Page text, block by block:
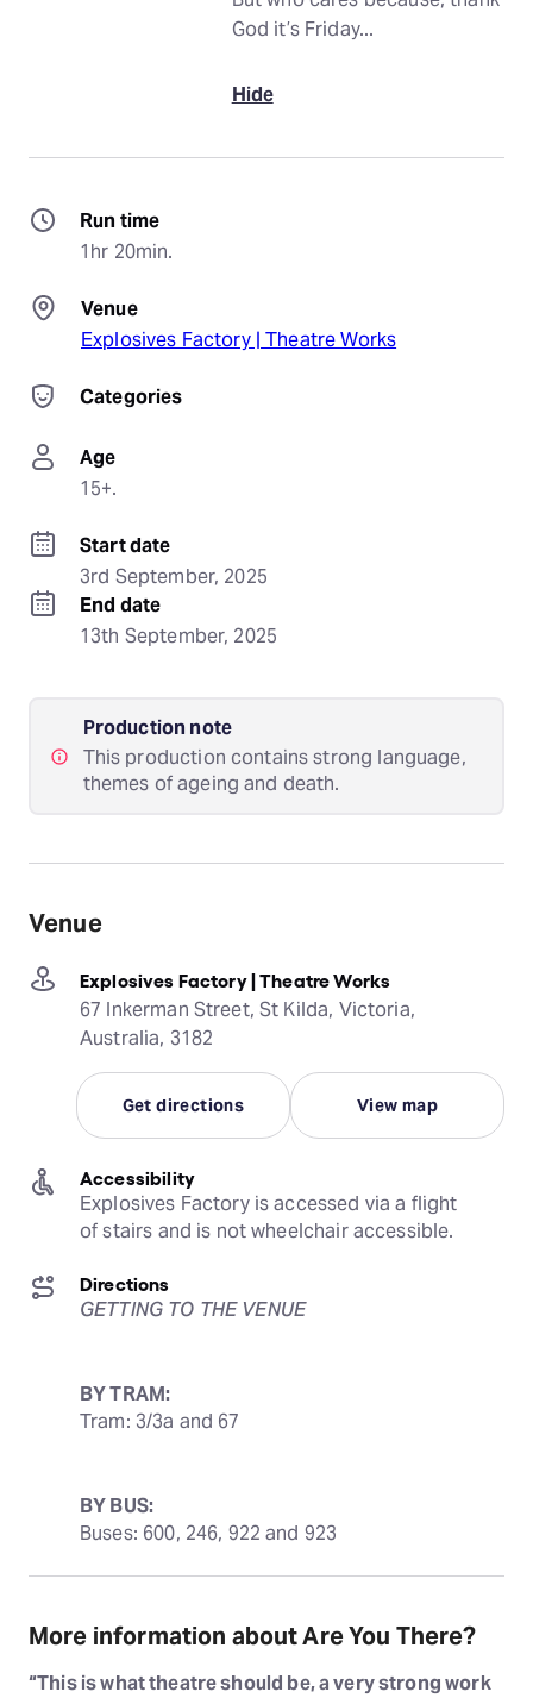
God it’s Friday...
Hide
Run time
1hr 20min.
Venue
Explosives Factory | Theatre Works
Categories
Age
15+.
Start date
3rd September, 2025
End date
13th September, 2025
Production note
This production contains strong language,
themes of ageing and death.
Venue
Explosives Factory | Theatre Works
67 Inkerman Street, St Kilda, Victoria,
Australia, 3182
Get directions View map
Accessibility
Explosives Factory is accessed via a flight
of stairs and is not wheelchair accessible.
Directions
GETTING TO THE VENUE
BY TRAM:
Tram: 3/3a and 67
BY BUS:
Buses: 600, 246, 922 and 923
More information about Are You There?
“This is what theatre should be, a very strong work